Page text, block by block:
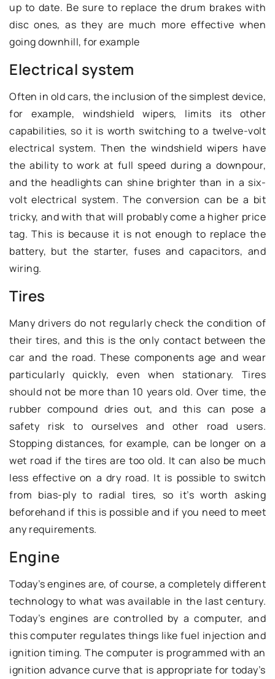
up to date. Be sure to replace the drum brakes with
disc ones, as they are much more effective when
going downhill, for example
Electrical system
Often in old cars, the inclusion of the simplest device,
for example, windshield wipers, limits its other
capabilities, so it is worth switching to a twelve-volt
electrical system. Then the windshield wipers have
the ability to work at full speed during a downpour,
and the headlights can shine brighter than in a six-
volt electrical system. The conversion can be a bit
tricky, and with that will probably come a higher price
tag. This is because it is not enough to replace the
battery, but the starter, fuses and capacitors, and
wiring.
Tires
Many drivers do not regularly check the condition of
their tires, and this is the only contact between the
car and the road. These components age and wear
particularly quickly, even when stationary. Tires
should not be more than 10 years old. Over time, the
rubber compound dries out, and this can pose a
safety risk to ourselves and other road users.
Stopping distances, for example, can be longer on a
wet road if the tires are too old. It can also be much
less effective on a dry road. It is possible to switch
from bias-ply to radial tires, so it’s worth asking
beforehand if this is possible and if you need to meet
any requirements.
Engine
Today’s engines are, of course, a completely different
technology to what was available in the last century.
Today’s engines are controlled by a computer, and
this computer regulates things like fuel injection and
ignition timing. The computer is programmed with an
ignition advance curve that is appropriate for today’s